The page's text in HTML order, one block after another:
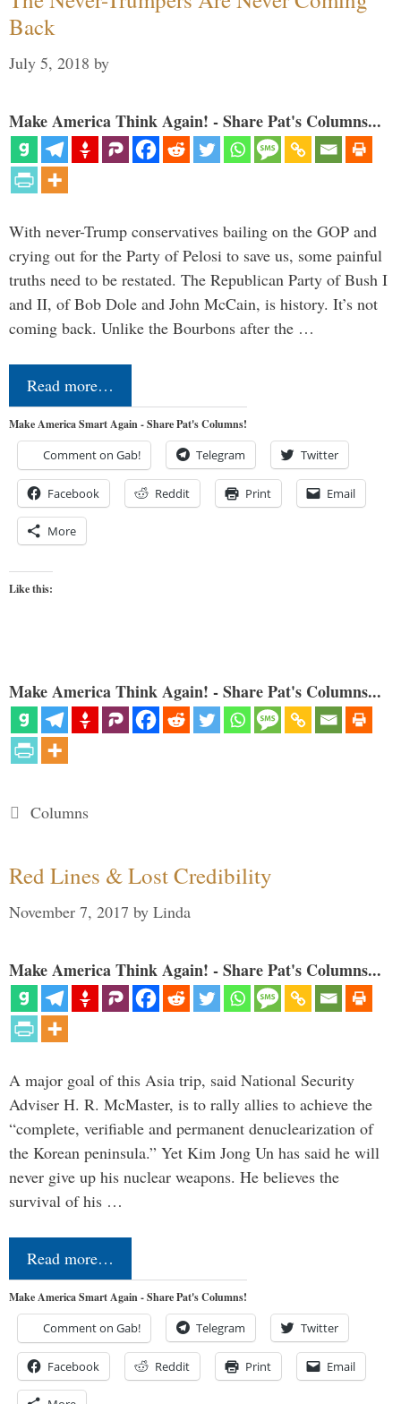
Back
July 5, 2018 by
Make America Think Again! - Share Pat's Columns...
With never-Trump conservatives bailing on the GOP and
crying out for the Party of Pelosi to save us, some painful
truths need to be restated. The Republican Party of Bush I
and II, of Bob Dole and John McCain, is history. It’s not
coming back. Unlike the Bourbons after the …
Read more…
Make America Smart Again - Share Pat's Columns!
Comment on Gab! Telegram Twitter
Facebook Reddit Print Email
More
Like this:
Make America Think Again! - Share Pat's Columns...
Categories
Columns
Red Lines & Lost Credibility
November 7, 2017 by Linda
Make America Think Again! - Share Pat's Columns...
A major goal of this Asia trip, said National Security
Adviser H. R. McMaster, is to rally allies to achieve the
“complete, verifiable and permanent denuclearization of
the Korean peninsula.” Yet Kim Jong Un has said he will
never give up his nuclear weapons. He believes the
survival of his …
Read more…
Make America Smart Again - Share Pat's Columns!
Comment on Gab! Telegram Twitter
Facebook Reddit Print Email